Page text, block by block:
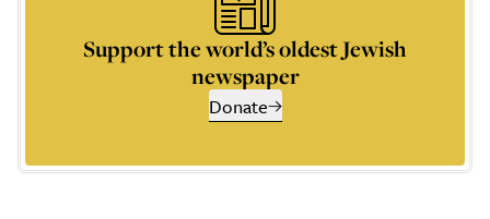
Support the world’s oldest Jewish
newspaper
Donate